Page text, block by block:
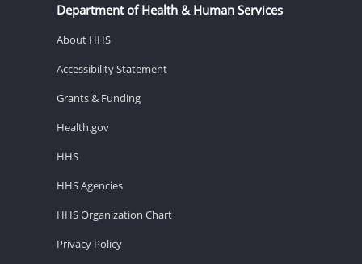
Department of Health & Human Services
About HHS
Accessibility Statement
Grants & Funding
Health.gov
HHS
HHS Agencies
HHS Organization Chart
Privacy Policy